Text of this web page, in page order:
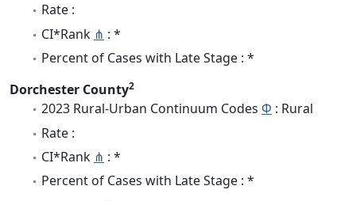
Rate :
CI*Rank ⋔ : *
Percent of Cases with Late Stage : *
Dorchester County2
2023 Rural-Urban Continuum Codes Φ : Rural
Rate :
CI*Rank ⋔ : *
Percent of Cases with Late Stage : *